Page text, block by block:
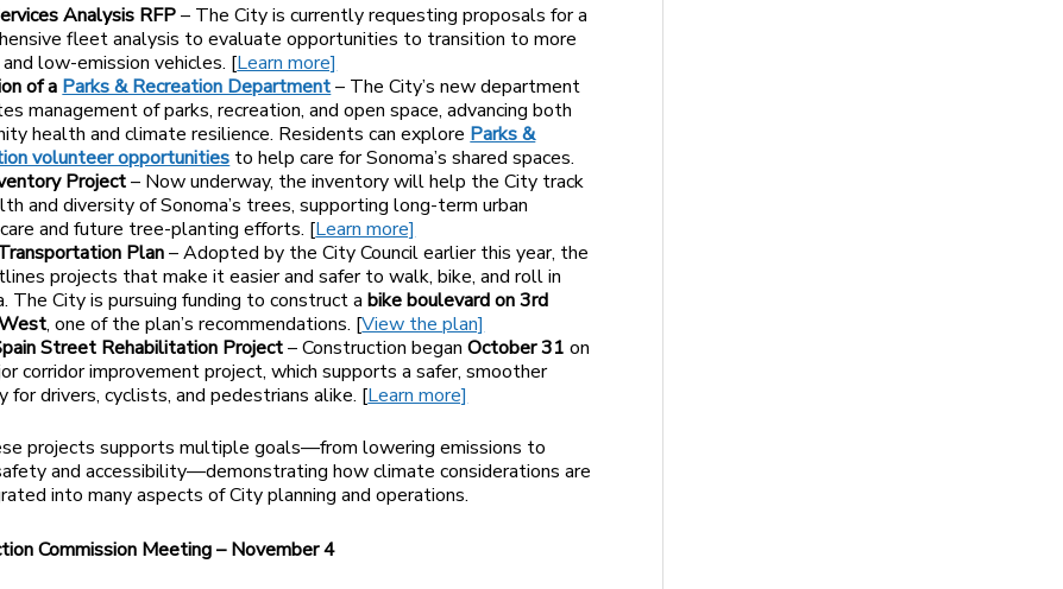
Analysis RFP– The City is currently requesting proposals for a
fleet analysis to evaluate opportunities to transition to more
low-emission vehicles. [Learn more]
of a Parks & Recreation Department– The City’s new department
management of parks, recreation, and open space, advancing both
health and climate resilience. Residents can explore Parks &
volunteer opportunities to help care for Sonoma’s shared spaces.
Project– Now underway, the inventory will help the City track
and diversity of Sonoma’s trees, supporting long-term urban
and future tree-planting efforts. [Learn more]
Plan– Adopted by the City Council earlier this year, the
projects that make it easier and safer to walk, bike, and roll in
The City is pursuing funding to construct abike boulevard on 3rd
, one of the plan’s recommendations. [View the plan]
Street Rehabilitation Project– Construction beganOctober 31 on
corridor improvement project, which supports a safer, smoother
for drivers, cyclists, and pedestrians alike. [Learn more]
projects supports multiple goals—from lowering emissions to
and accessibility—demonstrating how climate considerations are
into many aspects of City planning and operations.
Commission Meeting – November 4